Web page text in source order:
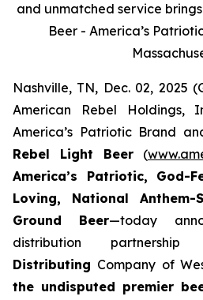
and unmatched service
Beer - America’s
Nashville, TN, Dec. 02, 2025
American Rebel Holdings,
America’s Patriotic Brand
Rebel Light Beer (
America’s Patriotic, God-
Loving, National Anthem-
Ground Beer—today
distribution
Distributing Company of
the undisputed premier